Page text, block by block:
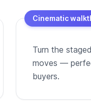
Cinematic
Turn the
moves —
buyers.